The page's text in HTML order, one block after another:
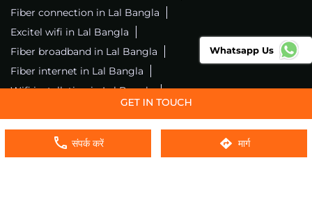
संपर्क करें मार्ग
Fiber connection in Lal Bangla
Excitel wifi in Lal Bangla
Fiber broadband in Lal Bangla
Fiber internet in Lal Bangla
Wifi installation in Lal Bangla
Excitel internet in Lal Bangla
Excitel broadband in Lal Bangla
Local wifi provider near me
Local internet providers
Whatsapp Us